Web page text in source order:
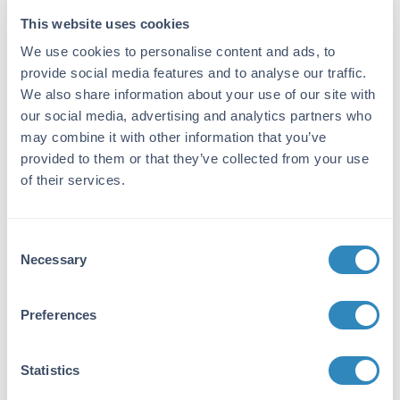
This website uses cookies
We use cookies to personalise content and ads, to
provide social media features and to analyse our traffic.
We also share information about your use of our site with
our social media, advertising and analytics partners who
may combine it with other information that you’ve
provided to them or that they’ve collected from your use
of their services.
Selection
Necessary
Preferences
Statistics
Reactivity:
Sheep
Immunogen:
Anti-Sheep IgG (H&L) was produced by
repeated immunization with Sheep IgG whole
molecule in rabbit.
Purity/Specificity:
followed by solid phase adsorption(s) to
immunoelectrophoresis resulted in a single
Serum, Sheep IgG and Sheep Serum.